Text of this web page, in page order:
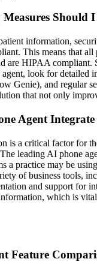
Should
information,
This means that all
are HIPAA
look for detailed
Genie), and regular
that not only
Agent
is a critical factor for
leading AI phone
a practice may be
of business tools,
and support for
which is
Feature